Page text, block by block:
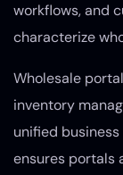
workflows, and
characterize
Wholesale
inventory
unified
ensures portals